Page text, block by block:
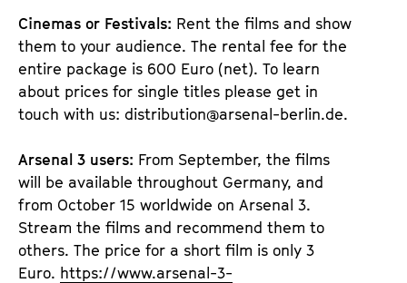
Cinemas or Festivals: Rent the films and show
them to your audience. The rental fee for the
entire package is 600 Euro (net). To learn
about prices for single titles please get in
touch with us: distribution@arsenal-berlin.de.
Arsenal 3 users: From September, the films
will be available throughout Germany, and
from October 15 worldwide on Arsenal 3.
Stream the films and recommend them to
others. The price for a short film is only 3
Euro. https://www.arsenal-3-